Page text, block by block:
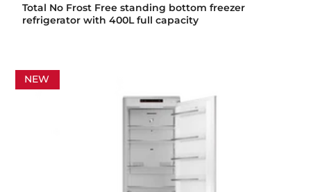
Total No Frost Free standing bottom freezer
refrigerator with 400L full capacity
NEW